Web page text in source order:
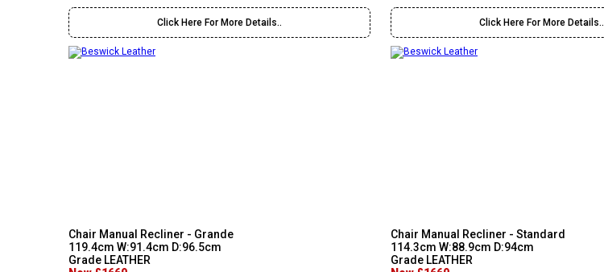
Click Here For More Details.. Click Here For More Details..
Chair Manual Recliner - Grande
119.4cm W:91.4cm D:96.5cm
Grade LEATHER
Chair Manual Recliner - Standard
114.3cm W:88.9cm D:94cm
Grade LEATHER